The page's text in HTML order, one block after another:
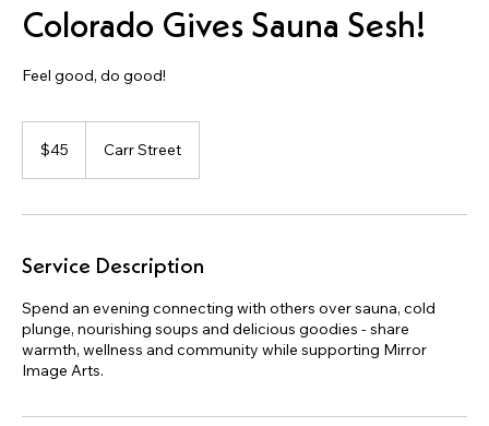
Colorado Gives Sauna Sesh!
Feel good, do good!
dollars$45 Carr Street
Service Description
Spend an evening connecting with others over sauna, cold
plunge, nourishing soups and delicious goodies - share
warmth, wellness and community while supporting Mirror